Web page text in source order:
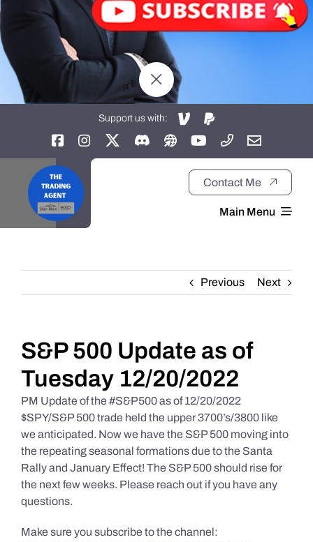
Support us with:
Contact Me
Main Menu
About
Daily Market Reviews
Real Estate
Education Series
Previous Next
S&P 500 Update as of
Tuesday 12/20/2022
PM Update of the #S&P500 as of 12/20/2022
$SPY/S&P 500 trade held the upper 3700’s/3800 like
we anticipated. Now we have the S&P 500 moving into
the repeating seasonal formations due to the Santa
Rally and January Effect! The S&P 500 should rise for
the next few weeks. Please reach out if you have any
questions.
Make sure you subscribe to the channel: